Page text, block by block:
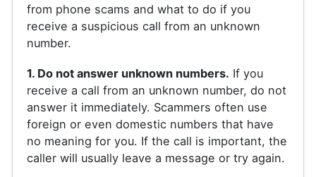
from phone scams and what to do if you
receive a suspicious call from an unknown
number.
1. Do not answer unknown numbers. If you
receive a call from an unknown number, do not
answer it immediately. Scammers often use
foreign or even domestic numbers that have
no meaning for you. If the call is important, the
caller will usually leave a message or try again.